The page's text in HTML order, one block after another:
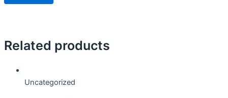
Related products
Uncategorized